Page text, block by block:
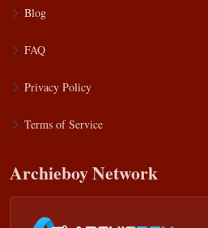
Blog
FAQ
Privacy Policy
Terms of Service
Archieboy Network